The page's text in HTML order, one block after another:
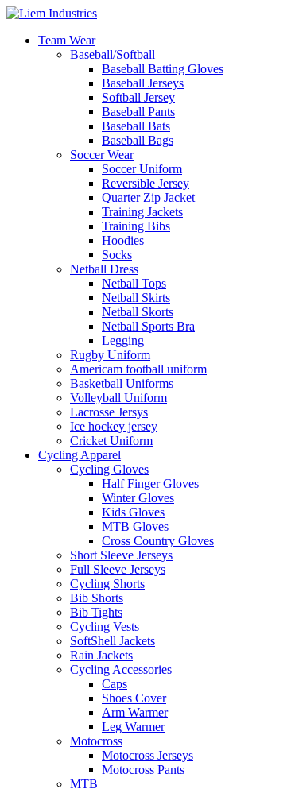
Team Wear
Baseball/Softball
Baseball Batting Gloves
Baseball Jerseys
Softball Jersey
Baseball Pants
Baseball Bats
Baseball Bags
Soccer Wear
Soccer Uniform
Reversible Jersey
Quarter Zip Jacket
Training Jackets
Training Bibs
Hoodies
Socks
Netball Dress
Netball Tops
Netball Skirts
Netball Skorts
Netball Sports Bra
Legging
Rugby Uniform
Americam football uniform
Basketball Uniforms
Volleyball Uniform
Lacrosse Jersys
Ice hockey jersey
Cricket Uniform
Cycling Apparel
Cycling Gloves
Half Finger Gloves
Winter Gloves
Kids Gloves
MTB Gloves
Cross Country Gloves
Short Sleeve Jerseys
Full Sleeve Jerseys
Cycling Shorts
Bib Shorts
Bib Tights
Cycling Vests
SoftShell Jackets
Rain Jackets
Cycling Accessories
Caps
Shoes Cover
Arm Warmer
Leg Warmer
Motocross
Motocross Jerseys
Motocross Pants
MTB